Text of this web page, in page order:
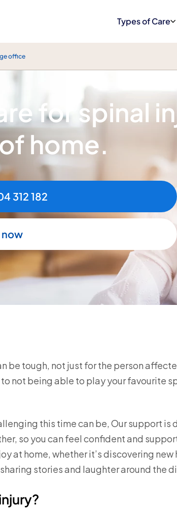
Types of Care
office
for spinal
home.
312 182
now
be tough, not just for the person
not being able to play your favourite
this time can be, Our support
so you can feel confident and
at home, whether it’s discovering
stories and laughter around the